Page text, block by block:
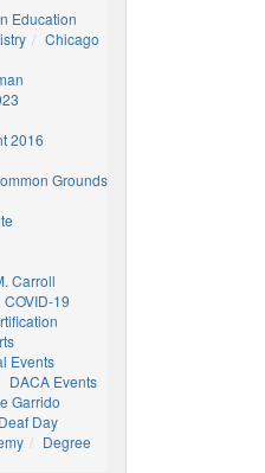
Education
Chicago
2016
Grounds
Carroll
COVID-19
Events
DACA Events
Garrido
Deaf Day
Degree